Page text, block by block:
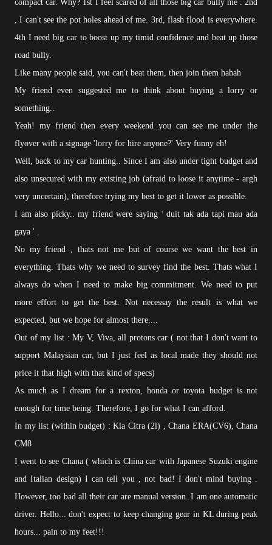
compact car. Why? 1st I feel scared of all those big car bully me . 2nd
, I can't see the pot holes ahead of me. 3rd, flash flood is everywhere.
4th I need big car to boost up my timid confidence and beat up those
road bully.
Like many people said, you can't beat them, then join them hahah
My friend even suggested me to think about buying a lorry or
something..
Yeah! my friend then every weekend you can see me under the
flyover with a signage 'lorry for hire anyone?' Very funny eh!
Well, back to my car hunting.. Since I am also under tight budget and
also unsecured with my existing job (afraid to loose it anytime - argh
very uncertain), therefore trying my best to get it lower as possible.
I am also picky.. my friend were saying ' duit tak ada tapi mau ada
gaya ' .
No my friend , thats not me but of course we want the best in
everything. Thats why we need to survey find the best. Thats what I
always do when I need to make big commitment. We need to put
more effort to get the best. Not necessay the result is what we
expected, but we hope for almost there....
Out of my list : My V, Viva, all protons car ( not that I don't want to
support Malaysian car, but I just feel as local made they should not
price it that high with that kind of specs)
As much as I dream for a rexton, honda or toyota budget is not
enough for time being. Therefore, I go for what I can afford.
In my list (within budget) : Kia Citra (2l) , Chana ERA(CV6), Chana
CM8
I went to see Chana ( which is China car with Japanese Suzuki engine
and Italian design) I can tell you , not bad! I don't mind buying .
However, too bad all their car are manual version. I am one automatic
driver. Hello... don't expect to keep changing gear in KL during peak
hours... pain to my feet!!!